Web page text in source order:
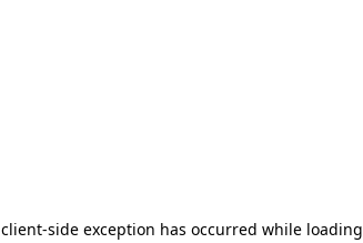
client-side exception has occurred while loading